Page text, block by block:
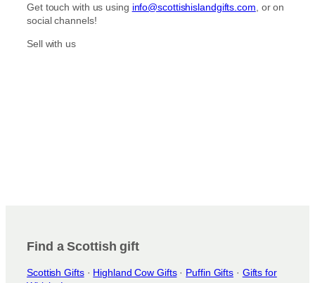
m
o
Get touch with us using info@scottishislandgifts.com , or on
social channels!
Sell with us
Find a Scottish gift
Scottish Gifts· Highland Cow Gifts· Puffin Gifts · Gifts for